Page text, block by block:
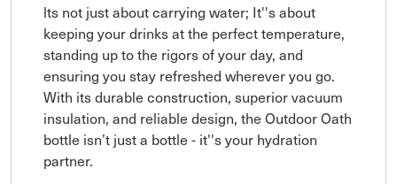
lts not just about carrying water; It''s about
keeping your drinks at the perfect temperature,
standing up to the rigors of your day, and
ensuring you stay refreshed wherever you go.
With its durable construction, superior vacuum
insulation, and reliable design, the Outdoor Oath
bottle isn’t just a bottle - it''s your hydration
partner.